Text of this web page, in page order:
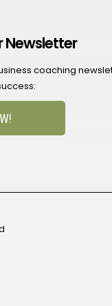
Newsletter
coaching